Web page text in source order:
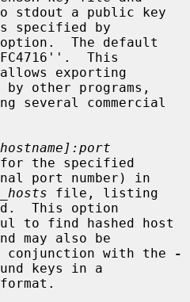
specified by
option.  The default
This
by other programs,
port number) in
file, listing
This option
may also be
used in conjunction with the
-
keys in a